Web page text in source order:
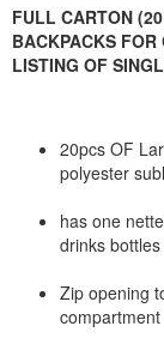
FULL CARTON
BACKPACKS FOR
LISTING OF
20pcs OF
polyester
has one
drinks
Zip opening